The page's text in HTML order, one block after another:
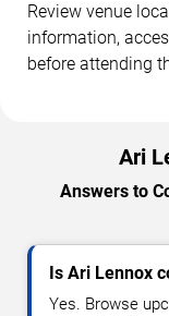
Review venue
information,
before attending
Ari
Answers to
Is Ari Lennox
Yes. Browse